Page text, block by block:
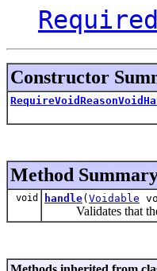
Constructor
Method
void handle( Voidable
Validates that the